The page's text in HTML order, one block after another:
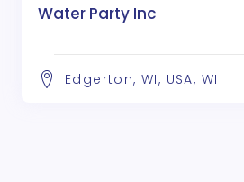
Water Party Inc
Edgerton, WI, USA, WI